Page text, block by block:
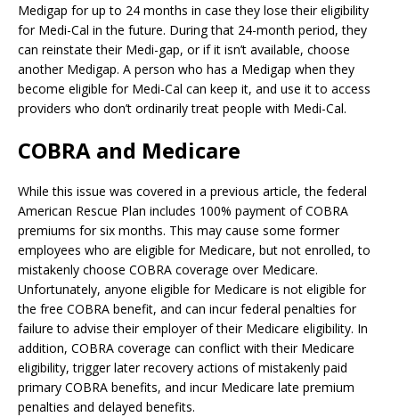
Medigap for up to 24 months in case they lose their eligibility
for Medi-Cal in the future. During that 24-month period, they
can reinstate their Medi-gap, or if it isn’t available, choose
another Medigap. A person who has a Medigap when they
become eligible for Medi-Cal can keep it, and use it to access
providers who don’t ordinarily treat people with Medi-Cal.
COBRA and Medicare
While this issue was covered in a previous article, the federal
American Rescue Plan includes 100% payment of COBRA
premiums for six months. This may cause some former
employees who are eligible for Medicare, but not enrolled, to
mistakenly choose COBRA coverage over Medicare.
Unfortunately, anyone eligible for Medicare is not eligible for
the free COBRA benefit, and can incur federal penalties for
failure to advise their employer of their Medicare eligibility. In
addition, COBRA coverage can conflict with their Medicare
eligibility, trigger later recovery actions of mistakenly paid
primary COBRA benefits, and incur Medicare late premium
penalties and delayed benefits.